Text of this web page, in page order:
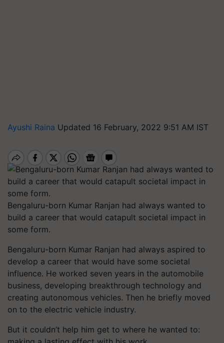
Ayushi Raina Updated 16 February, 2022 9:51 AM IST
Bengaluru-born Kumar Ranjan had always wanted to
build a career that would catapult societal impact in
some form.
Bengaluru-born Kumar Ranjan had always aspired to
develop a career that would have some societal
influence. He worked seven years in the automobile
business, developing breakthrough technology and
creating autonomous vehicles. Then he briefly moved
on to the electric vehicle industry.
But it couldn’t help him get to where he wanted to: